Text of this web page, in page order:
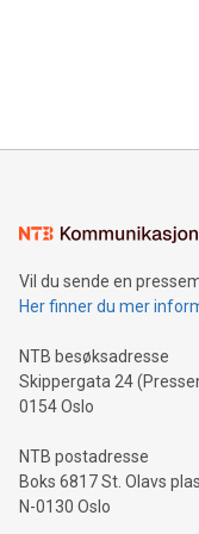
Sculpted in the
consumers to enjoy
traveling abroad.
moment of a
people across the wo
Vil du sende en
Her finner du mer
NTB besøksadresse
Skippergata 24
0154 Oslo
NTB postadresse
Boks 6817 St. Olavs
N-0130 Oslo